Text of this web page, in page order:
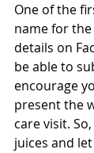
One of the
name for
details on
be able to
encourage
present the
care visit.
juices and